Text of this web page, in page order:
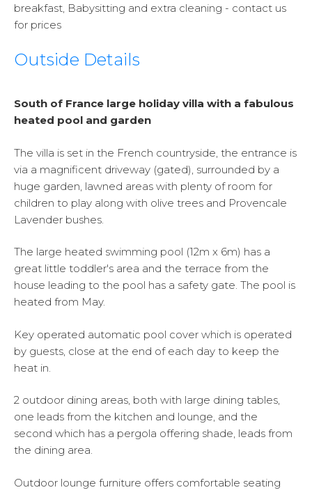
breakfast, Babysitting and extra cleaning - contact us
for prices
Outside Details
South of France large holiday villa with a fabulous
heated pool and garden
The villa is set in the French countryside, the entrance is
via a magnificent driveway (gated), surrounded by a
huge garden, lawned areas with plenty of room for
children to play along with olive trees and Provencale
Lavender bushes.
The large heated swimming pool (12m x 6m) has a
great little toddler's area and the terrace from the
house leading to the pool has a safety gate. The pool is
heated from May.
Key operated automatic pool cover which is operated
by guests, close at the end of each day to keep the
heat in.
2 outdoor dining areas, both with large dining tables,
one leads from the kitchen and lounge, and the
second which has a pergola offering shade, leads from
the dining area.
Outdoor lounge furniture offers comfortable seating